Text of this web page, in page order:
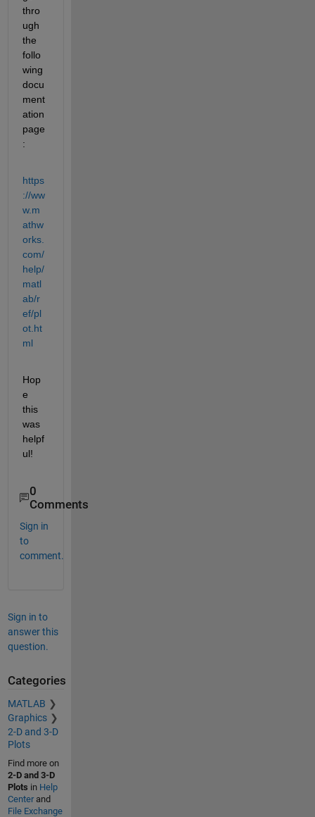
thro
ugh
the
follo
wing
docu
ment
ation
page
:
https
://ww
w.m
athw
orks.
com/
help/
matl
ab/r
ef/pl
ot.ht
ml
Hop
e
this
was
helpf
ul!
0
Comments
Sign in
to
comment.
Sign in to
answer this
question.
Categories
MATLAB
Graphics
2-D and 3-D
Plots
Find more on
2-D and 3-D
Plots in Help
Centerand
File Exchange